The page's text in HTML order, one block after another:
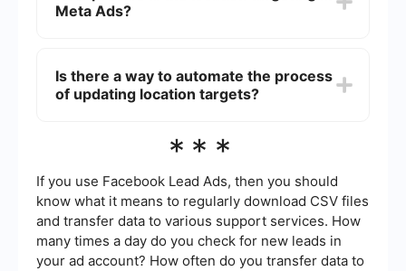
targeting criteria.
Meta Ads?
specific radius around a location. This is
particularly useful for local businesses aiming to
Is there a way to automate the process
of updating location targets?
SaveMyLeads to streamline the process of
campaigns. This can save time and ensure your
ads are always targeting the most relevant
locations.
***
If you use Facebook Lead Ads, then you should
know what it means to regularly download CSV files
and transfer data to various support services. How
many times a day do you check for new leads in
your ad account? How often do you transfer data to